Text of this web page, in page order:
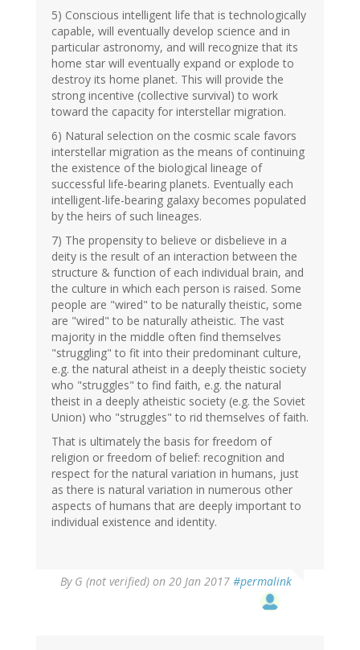
5) Conscious intelligent life that is technologically
capable, will eventually develop science and in
particular astronomy, and will recognize that its
home star will eventually expand or explode to
destroy its home planet. This will provide the
strong incentive (collective survival) to work
toward the capacity for interstellar migration.
6) Natural selection on the cosmic scale favors
interstellar migration as the means of continuing
the existence of the biological lineage of
successful life-bearing planets. Eventually each
intelligent-life-bearing galaxy becomes populated
by the heirs of such lineages.
7) The propensity to believe or disbelieve in a
deity is the result of an interaction between the
structure & function of each individual brain, and
the culture in which each person is raised. Some
people are "wired" to be naturally theistic, some
are "wired" to be naturally atheistic. The vast
majority in the middle often find themselves
"struggling" to fit into their predominant culture,
e.g. the natural atheist in a deeply theistic society
who "struggles" to find faith, e.g. the natural
theist in a deeply atheistic society (e.g. the Soviet
Union) who "struggles" to rid themselves of faith.
That is ultimately the basis for freedom of
religion or freedom of belief: recognition and
respect for the natural variation in humans, just
as there is natural variation in numerous other
aspects of humans that are deeply important to
individual existence and identity.
By G (not verified) on 20 Jan 2017 #permalink